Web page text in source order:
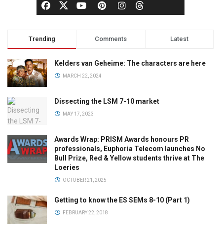
Trending Comments Latest
Kelders van Geheime: The characters are here
MARCH 22, 2024
Dissecting the LSM 7-10 market
MAY 17, 2023
Awards Wrap: PRISM Awards honours PR
professionals, Euphoria Telecom launches No
Bull Prize, Red & Yellow students thrive at The
Loeries
OCTOBER 21, 2025
Getting to know the ES SEMs 8-10 (Part 1)
FEBRUARY 22, 2018